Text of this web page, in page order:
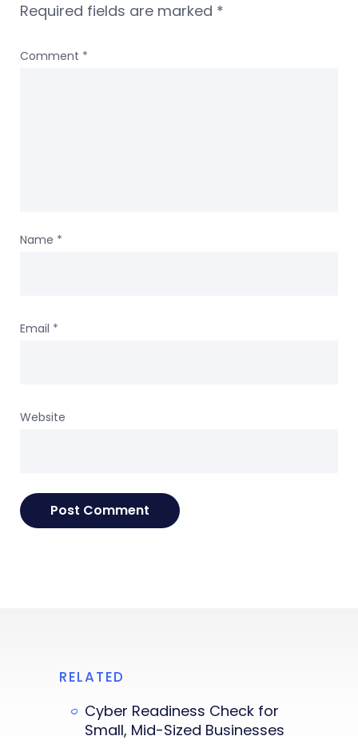
Required fields are marked *
Comment *
Name *
Email *
Website
RELATED
Cyber Readiness Check for
Small, Mid-Sized Businesses